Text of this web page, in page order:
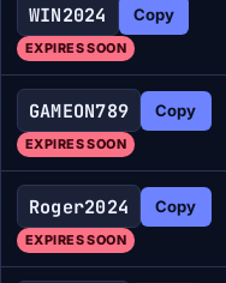
WIN2024 Copy
EXPIRES SOON
GAMEON789 Copy
EXPIRES SOON
Roger2024 Copy
EXPIRES SOON